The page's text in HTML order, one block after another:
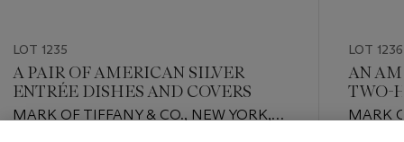
LOT 1235
A PAIR OF AMERICAN SILVER
ENTRÉE DISHES AND COVERS
MARK OF TIFFANY & CO., NEW YORK,
LOT 1236
AN
TWO-
MARK